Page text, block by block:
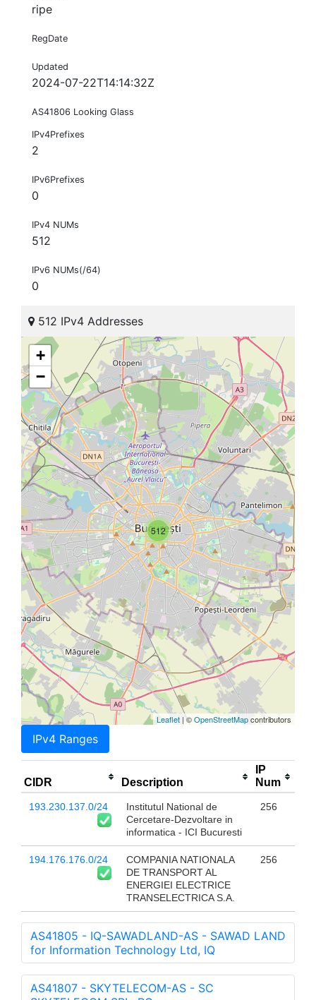
ripe
RegDate
Updated
2024-07-22T14:14:32Z
AS41806 Looking Glass
IPv4Prefixes
2
IPv6Prefixes
0
IPv4 NUMs
512
IPv6 NUMs(/64)
0
512 IPv4 Addresses
512
+
−
Leaflet | ©OpenStreetMapcontributors
IPv4 Ranges
CIDR Description
IP
Num
193.230.137.0/24
Institutul National de
Cercetare-Dezvoltare in
informatica - ICI Bucuresti
256
194.176.176.0/24
COMPANIA NATIONALA
DE TRANSPORT AL
ENERGIEI ELECTRICE
TRANSELECTRICA S.A.
256
AS41805 - IQ-SAWADLAND-AS - SAWAD LAND
for Information Technology Ltd, IQ
AS41807 - SKYTELECOM-AS - SC